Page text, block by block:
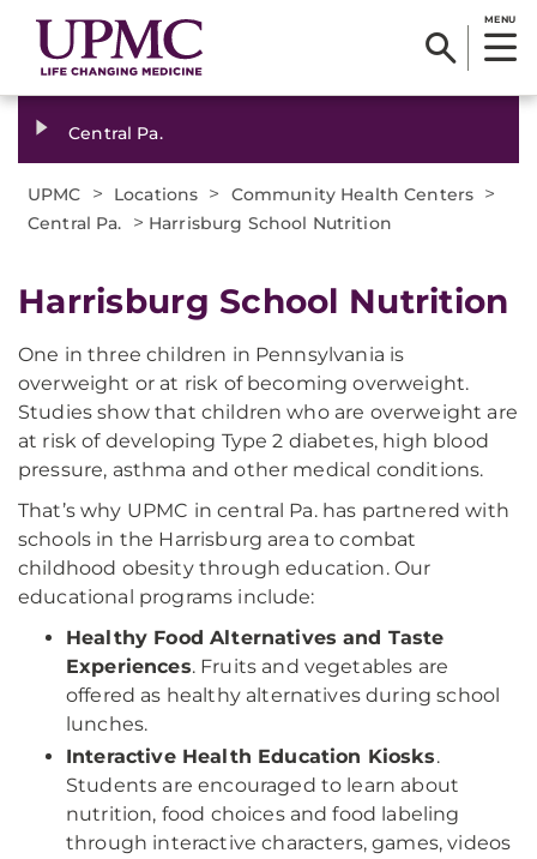
MENU
Central Pa.
UPMC > Locations > Community Health Centers >
Central Pa. > Harrisburg School Nutrition
Harrisburg School Nutrition
One in three children in Pennsylvania is
overweight or at risk of becoming overweight.
Studies show that children who are overweight are
at risk of developing Type 2 diabetes, high blood
pressure, asthma and other medical conditions.
That’s why UPMC in central Pa. has partnered with
schools in the Harrisburg area to combat
childhood obesity through education. Our
educational programs include:
Healthy Food Alternatives and Taste
Experiences. Fruits and vegetables are
offered as healthy alternatives during school
lunches.
Interactive Health Education Kiosks.
Students are encouraged to learn about
nutrition, food choices and food labeling
through interactive characters, games, videos